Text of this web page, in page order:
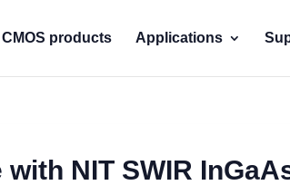
CMOS products Applications
NIT SWIR